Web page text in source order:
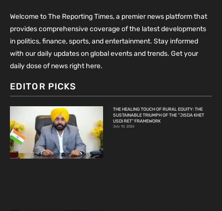
Welcome to The Reporting Times, a premier news platform that
provides comprehensive coverage of the latest developments
in politics, finance, sports, and entertainment. Stay informed
with our daily updates on global events and trends. Get your
daily dose of news right here.
EDITOR PICKS
THE HEALING TOUCH OF RURAL EQUITY: THE
SUSTAINABLE TRIUMPH OF THE “JISDA KHET
USDI RET” FRAMEWORK
July 10, 2026